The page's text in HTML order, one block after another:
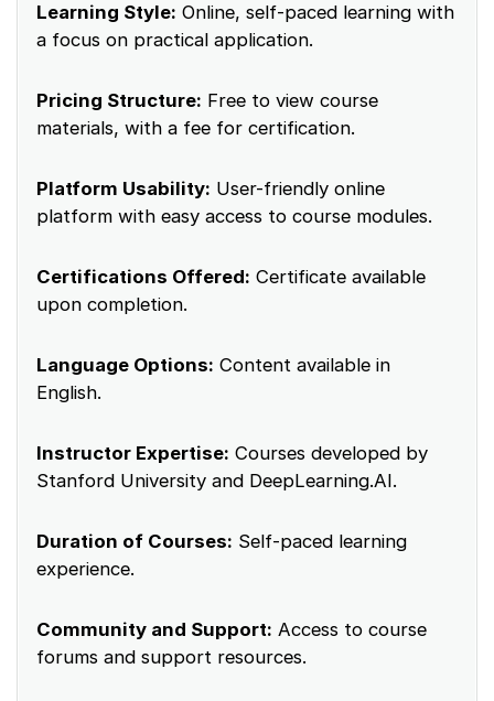
Learning Style: Online, self-paced learning with
a focus on practical application.
Pricing Structure: Free to view course
materials, with a fee for certification.
Platform Usability: User-friendly online
platform with easy access to course modules.
Certifications Offered: Certificate available
upon completion.
Language Options: Content available in
English.
Instructor Expertise: Courses developed by
Stanford University and DeepLearning.AI.
Duration of Courses: Self-paced learning
experience.
Community and Support: Access to course
forums and support resources.